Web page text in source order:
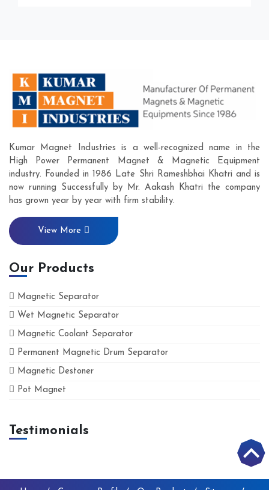
Kumar Magnet Industries is a well-recognized name in the
High Power Permanent Magnet & Magnetic Equipment
industry. Founded in 1986 Late Shri Rameshbhai Khatri and is
now running Successfully by Mr. Aakash Khatri the company
has grown year by year with firm stability.
View More
Our Products
Magnetic Separator
Wet Magnetic Separator
Magnetic Coolant Separator
Permanent Magnetic Drum Separator
Magnetic Destoner
Pot Magnet
Testimonials